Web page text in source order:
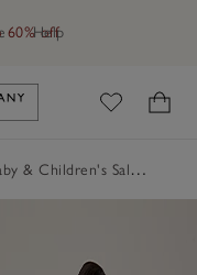
Help
60% off
White Company's
& Children's Sale